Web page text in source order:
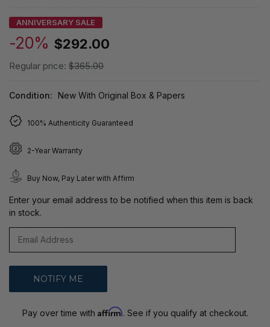
ANNIVERSARY SALE
-20% $292.00
Regular price: $365.00
Condition: New With Original Box & Papers
100% Authenticity Guaranteed
2-Year Warranty
Buy Now, Pay Later with Affirm
Enter your email address to be notified when this item is back
in stock.
Pay over time with Affirm. See if you qualify at checkout.